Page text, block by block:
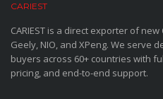
CARIEST
CARIEST is a direct exporter of
Geely, NIO, and XPeng. We serve
buyers across 60+ countries with
pricing, and end-to-end support.